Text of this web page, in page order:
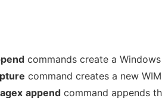
commands create a
command creates a new
append command appends